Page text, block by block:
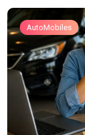
AutoMobiles